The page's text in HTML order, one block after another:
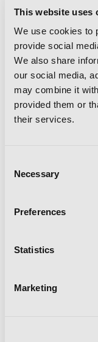
This website uses
We use cookies to
provide social
We also share
our social media,
may combine it
provided them or
their services.
Selection
Necessary
Preferences
Statistics
Marketing